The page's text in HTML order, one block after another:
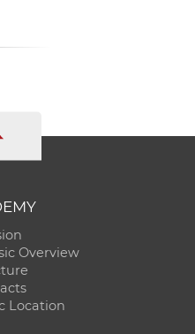
Overview
Location